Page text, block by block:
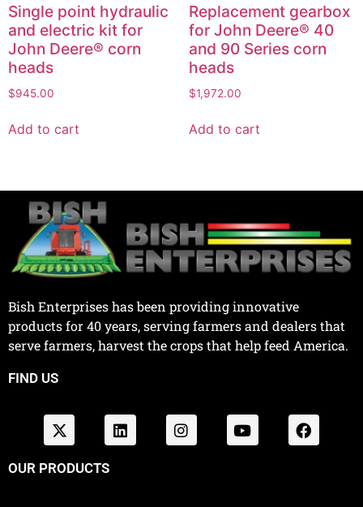
Single point hydraulic
and electric kit for
John Deere® corn
heads
$945.00
Add to cart
Replacement gearbox
for John Deere® 40
and 90 Series corn
heads
$1,972.00
Add to cart
Bish Enterprises has been providing innovative
products for 40 years, serving farmers and dealers that
serve farmers, harvest the crops that help feed America.
FIND US
OUR PRODUCTS